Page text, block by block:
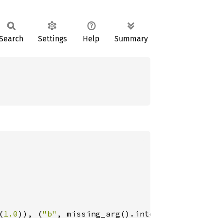
Settings Help Summary
( 1.0)), ("b" , missing_arg().into())]);